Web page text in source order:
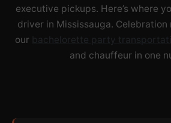
executive pickups. Here’s where
driver in Mississauga.
our bachelorette party
and chauffeur in one